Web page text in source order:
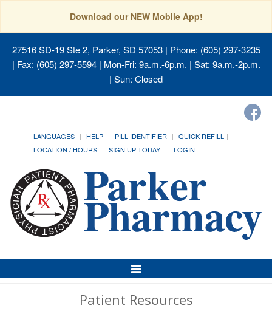
Download our NEW Mobile App!
27516 SD-19 Ste 2, Parker, SD 57053| Phone: (605) 297-3235
| Fax: (605) 297-5594 | Mon-Fri: 9a.m.-6p.m. | Sat: 9a.m.-2p.m.
| Sun: Closed
LANGUAGES HELP PILL IDENTIFIER
QUICK REFILL
LOCATION / HOURS
SIGN UP TODAY! LOGIN
Toggle
Navigation
Patient Resources